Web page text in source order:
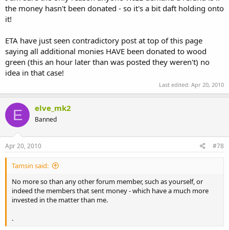
the money hasn't been donated - so it's a bit daft holding onto
it!
ETA have just seen contradictory post at top of this page
saying all additional monies HAVE been donated to wood
green (this an hour later than was posted they weren't) no
idea in that case!
Last edited: Apr 20, 2010
E elve_mk2
Banned
Apr 20, 2010 #78
Tamsin said:
No more so than any other forum member, such as yourself, or
indeed the members that sent money - which have a much more
invested in the matter than me.
.